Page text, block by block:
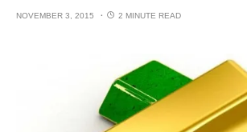
NOVEMBER 3, 2015 2 MINUTE READ